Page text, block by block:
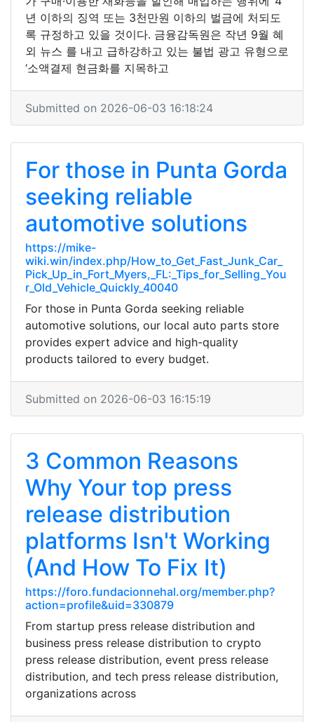
년 이하의 징역 또는 3천만원 이하의 벌금에 처되도
록 규정하고 있을 것이다. 금융감독원은 작년 9월 혜
외 뉴스 를 내고 급하강하고 있는 불법 광고 유형으로
‘소액결제 현금화를 지목하고
Submitted on 2026-06-03 16:18:24
For those in Punta Gorda
seeking reliable
automotive solutions
https://mike-
wiki.win/index.php/How_to_Get_Fast_Junk_Car_
Pick_Up_in_Fort_Myers,_FL:_Tips_for_Selling_You
r_Old_Vehicle_Quickly_40040
For those in Punta Gorda seeking reliable
automotive solutions, our local auto parts store
provides expert advice and high-quality
products tailored to every budget.
Submitted on 2026-06-03 16:15:19
3 Common Reasons
Why Your top press
release distribution
platforms Isn't Working
(And How To Fix It)
https://foro.fundacionnehal.org/member.php?
action=profile&uid=330879
From startup press release distribution and
business press release distribution to crypto
press release distribution, event press release
distribution, and tech press release distribution,
organizations across